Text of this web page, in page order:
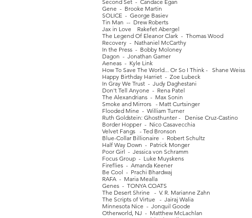
Second Set - Candace Egan
Gene - Brooke Martin
SOLICE - George Basiev
Tin Man -- Drew Roberts
Jax in Love Rakefet Abergel
The Legend Of Eleanor Clark - Thomas Wood
Recovery - Nathaniel McCarthy
In the Press - Bobby Moloney
Dagon - Jonathan Gamer
Aeneas - Kyle Link
How To Save The World... Or So I Think - Shane Weiss
Happy Birthday Harriet - Zoe Lubeck
In Gray We Trust - Judy Daghestani
Don't Tell Anyone - Rena Patel
The Alexandrians - Max Sonin
Smoke and Mirrors - Matt Curtsinger
Flooded Mine - William Turner
Ruth Goldstein: Ghosthunter - Denise Cruz-Castino
Border Hopper - Nico Casavecchia
Velvet Fangs - Ted Bronson
Blue-Collar Billionaire - Robert Schultz
Half Way Down - Patrick Monger
Poor Girl - Jessica von Schramm
Focus Group - Luke Muyskens
Fireflies - Amanda Keener
Be Cool - Prachi Bhardwaj
RAFA - Maria Mealla
Genes - TONYA COATS
The Desert Shrine - V. R. Marianne Zahn
The Scripts of Virtue - Jairaj Walia
Minnesota Nice - Jonquil Goode
Otherworld, NJ - Matthew McLachlan